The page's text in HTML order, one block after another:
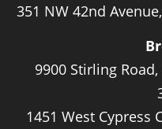
351 NW 42nd
9900 Stirling
1451 West Cypress